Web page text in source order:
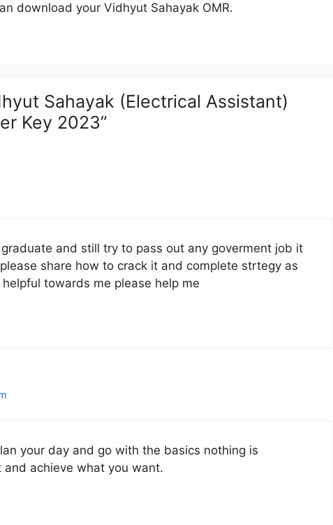
download your Vidhyut Sahayak OMR.
Sahayak (Electrical Assistant)
Key 2023”
and still try to pass out any goverment job it
share how to crack it and complete strtegy as
towards me please help me
your day and go with the basics nothing is
achieve what you want.